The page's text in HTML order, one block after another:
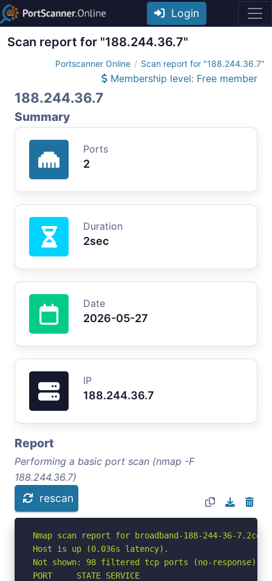
Login
Scan report for "188.244.36.7"
Portscanner Online Scan report for "188.244.36.7"
Membership level: Free member
188.244.36.7
Summary
Ports
2
Duration
2sec
Date
2026-05-27
IP
188.244.36.7
Report
Performing a basic port scan (nmap -F
188.244.36.7)
rescan
Nmap scan report for broadband-188-244-36-
Host is up (0.036s latency).
Not shown: 98 filtered tcp ports (no-response)
PORT     STATE SERVICE